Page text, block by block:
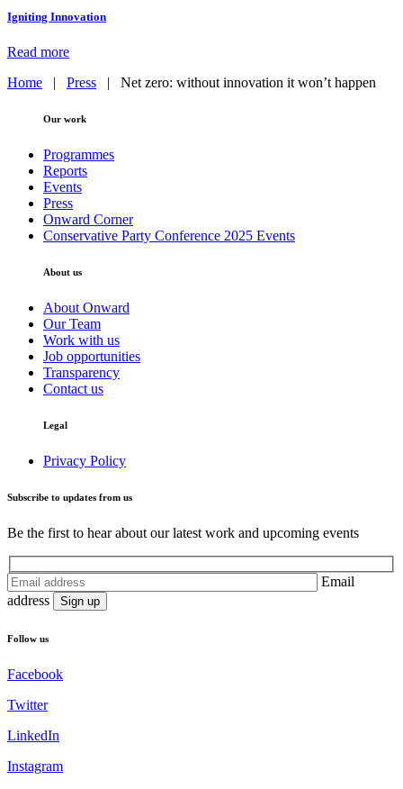
Igniting Innovation
Read more
Home | Press | Net zero: without innovation it won’t happen
Our work
Programmes
Reports
Events
Press
Onward Corner
Conservative Party Conference 2025 Events
About us
About Onward
Our Team
Work with us
Job opportunities
Transparency
Contact us
Legal
Privacy Policy
Subscribe to updates from us
Be the first to hear about our latest work and upcoming events
Email
address
Follow us
Facebook
Twitter
LinkedIn
Instagram